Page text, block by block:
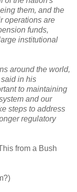
them, and the
operations are
funds,
institutional
around the world,
in his
to maintaining
and our
steps to address
regulatory
from a Bush